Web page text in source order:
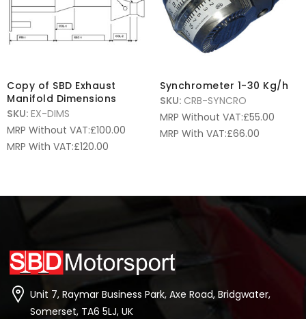
Copy of SBD Exhaust
Manifold Dimensions
SKU: EX-DIMS
MRP Without VAT:£100.00
MRP With VAT:£120.00
Synchrometer 1-30 Kg/h
SKU: CRB-SYNCRO
MRP Without VAT:£55.00
MRP With VAT:£66.00
Unit 7, Raymar Business Park, Axe Road, Bridgwater,
Somerset, TA6 5LJ, UK